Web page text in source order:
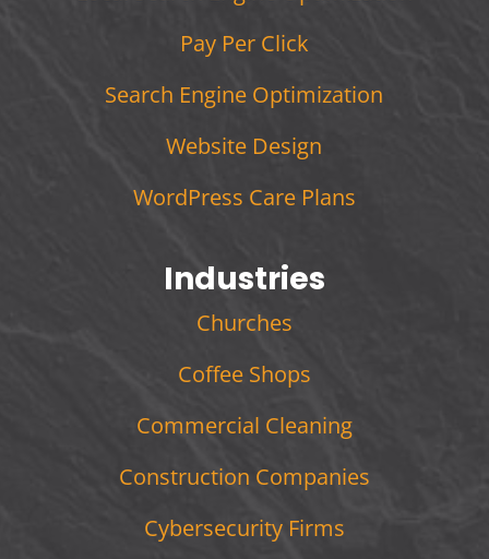
Pay Per Click
Search Engine Optimization
Website Design
WordPress Care Plans
Industries
Churches
Coffee Shops
Commercial Cleaning
Construction Companies
Cybersecurity Firms